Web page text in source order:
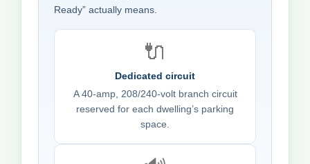
Ready” actually means.
🔌
Dedicated circuit
A 40-amp, 208/240-volt branch circuit
reserved for each dwelling’s parking
space.